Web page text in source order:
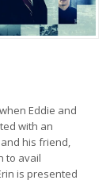
Eddie and
with an
his friend,
to avail
is presented